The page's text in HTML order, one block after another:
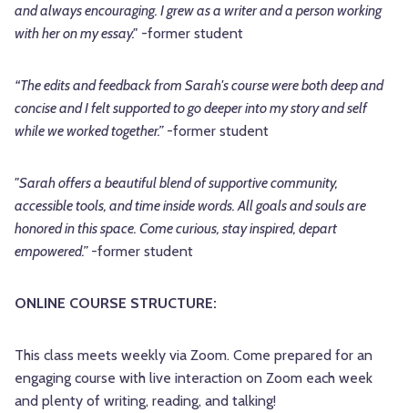
and always encouraging. I grew as a writer and a person working
with her on my essay." -former student
“The edits and feedback from Sarah's course were both deep and
concise and I felt supported to go deeper into my story and self
while we worked together.”-former student
"Sarah offers a beautiful blend of supportive community,
accessible tools, and time inside words. All goals and souls are
honored in this space. Come curious, stay inspired, depart
empowered.”-former student
ONLINE COURSE STRUCTURE:
This class meets weekly via Zoom. Come prepared for an
engaging course with live interaction on Zoom each week
and plenty of writing, reading, and talking!